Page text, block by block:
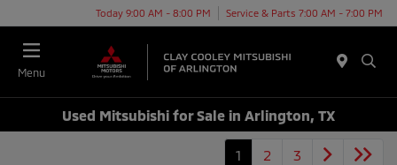
Today 9:00 AM - 8:00 PM Service & Parts 7:00 AM - 7:00 PM
Menu
Used Mitsubishi for Sale in Arlington, TX
1 2 3